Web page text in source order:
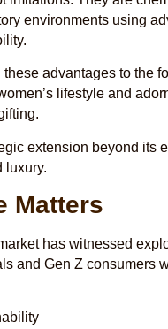
environments using
advantages to the
lifestyle and
extension beyond
luxury.
Matters
has witnessed
and Gen Z consumers